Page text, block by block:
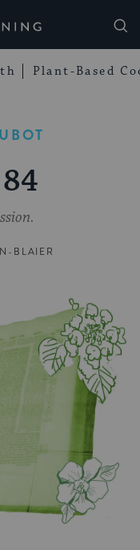
Plant-Based
BLAIER